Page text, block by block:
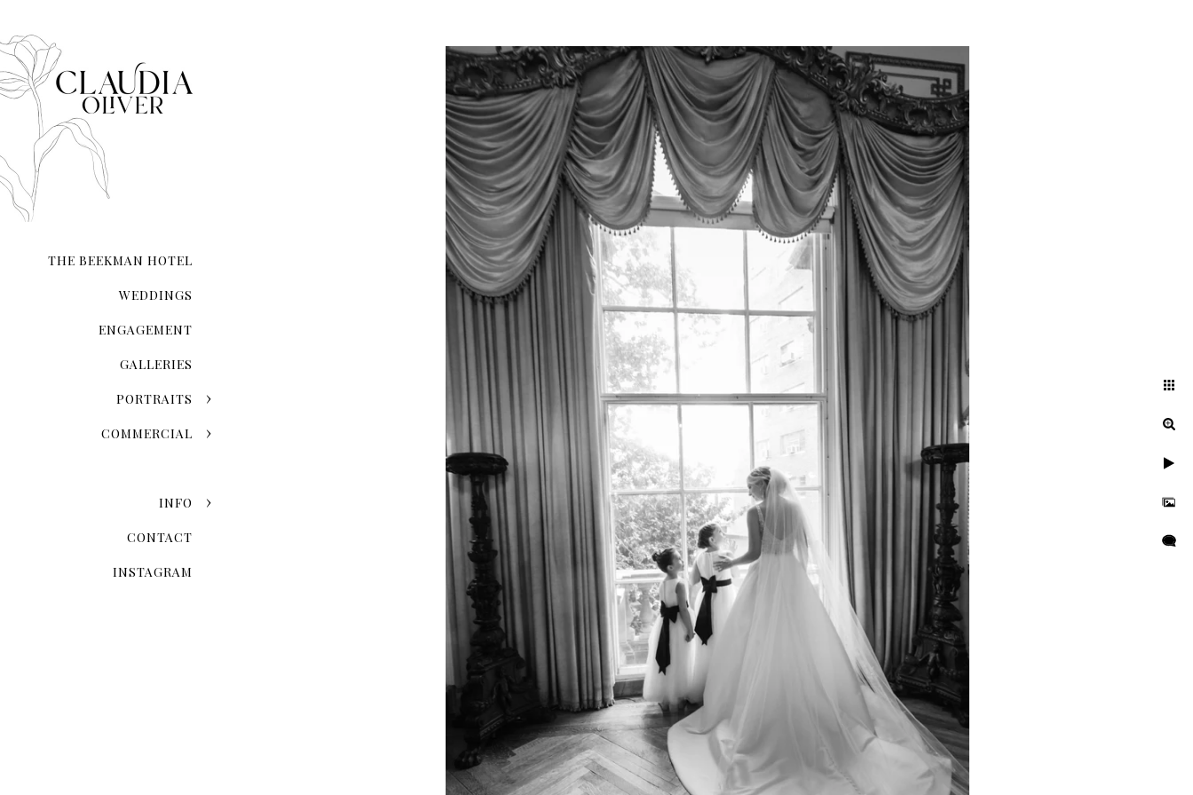
THE BEEKMAN HOTEL
WEDDINGS
ENGAGEMENT
GALLERIES
PORTRAITS
COMMERCIAL
INFO
CONTACT
INSTAGRAM
Whether you’re exchanging vows under the opulent chandeliers of a grand ballroom, declaring
your love on a secluded shoreline with the waves as your witnesses, or embracing the intimacy of a
city hall ceremony, my expertise lies in preserving each moment with an artful blend of elegance
and authenticity. I ensure that every glance, touch, and emotion is captured in its most timeless and
With meticulous attention to detail, I ensure that every element—from your attire and movement to
the lighting and composition—harmonizes effortlessly, creating a refined and effortless aesthetic.
My guidance extends beyond photography; I provide fashion advice, styling direction, and pose
refinement, ensuring you look and feel impeccable throughout your wedding day.
Your wedding photographs will not only tell your love story but also evoke the energy and emotions
of the day, preserving memories that transcend time.
NYC Wedding Photographer